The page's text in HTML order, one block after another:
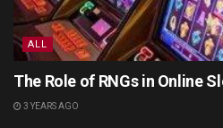
ALL
The Role of RNGs in Online
3 YEARS AGO